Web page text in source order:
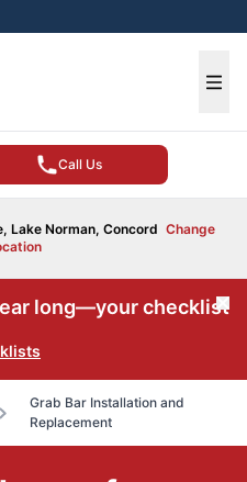
Call Us
Lake Norman, Concord Change
long—your checklist
Grab Bar Installation and
Replacement